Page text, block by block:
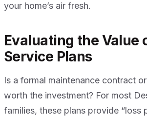
your home’s air fresh.
Evaluating the Value
Service Plans
Is a formal maintenance contract
worth the investment? For most
families, these plans provide “loss